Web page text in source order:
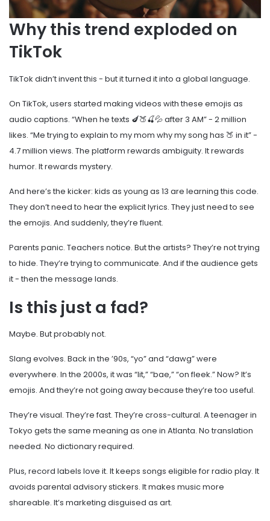
Why this trend exploded on
TikTok
TikTok didn’t invent this - but it turned it into a global language.
On TikTok, users started making videos with these emojis as
audio captions. “When he texts 🍆🍑🍒💦 after 3 AM” - 2 million
likes. “Me trying to explain to my mom why my song has 🍑 in it” -
4.7 million views. The platform rewards ambiguity. It rewards
humor. It rewards mystery.
And here’s the kicker: kids as young as 13 are learning this code.
They don’t need to hear the explicit lyrics. They just need to see
the emojis. And suddenly, they’re fluent.
Parents panic. Teachers notice. But the artists? They’re not trying
to hide. They’re trying to communicate. And if the audience gets
it - then the message lands.
Is this just a fad?
Maybe. But probably not.
Slang evolves. Back in the ’90s, “yo” and “dawg” were
everywhere. In the 2000s, it was “lit,” “bae,” “on fleek.” Now? It’s
emojis. And they’re not going away because they’re too useful.
They’re visual. They’re fast. They’re cross-cultural. A teenager in
Tokyo gets the same meaning as one in Atlanta. No translation
needed. No dictionary required.
Plus, record labels love it. It keeps songs eligible for radio play. It
avoids parental advisory stickers. It makes music more
shareable. It’s marketing disguised as art.